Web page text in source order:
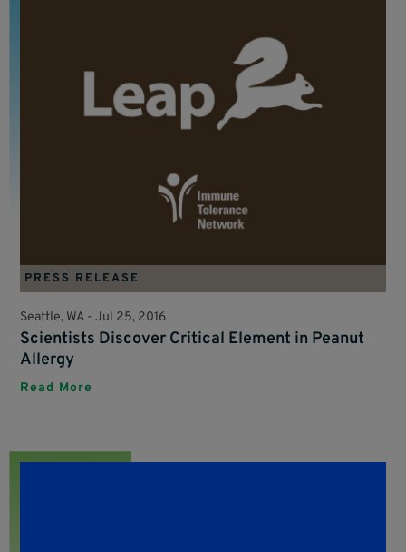
PRESS RELEASE
Seattle, WA -Jul 25, 2016
Scientists Discover Critical Element in Peanut
Allergy
Read More